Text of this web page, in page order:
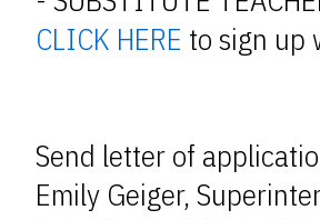
CLICK HERE to sign up
Send letter of
Emily Geiger,